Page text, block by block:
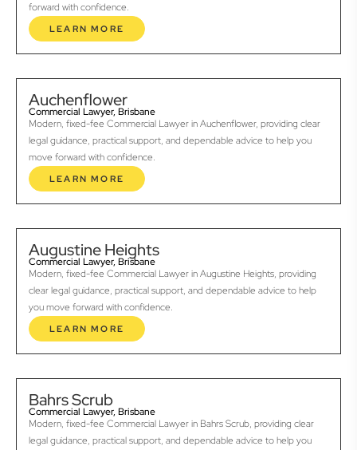
forward with confidence.
LEARN MORE
Auchenflower
Commercial Lawyer, Brisbane
Modern, fixed-fee Commercial Lawyer in Auchenflower, providing clear
legal guidance, practical support, and dependable advice to help you
move forward with confidence.
LEARN MORE
Augustine Heights
Commercial Lawyer, Brisbane
Modern, fixed-fee Commercial Lawyer in Augustine Heights, providing
clear legal guidance, practical support, and dependable advice to help
you move forward with confidence.
LEARN MORE
Bahrs Scrub
Commercial Lawyer, Brisbane
Modern, fixed-fee Commercial Lawyer in Bahrs Scrub, providing clear
legal guidance, practical support, and dependable advice to help you